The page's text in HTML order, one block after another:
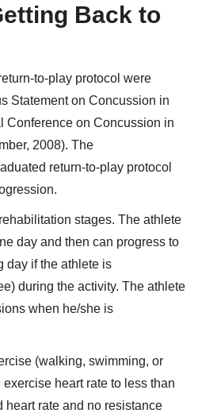
Back to
to-play protocol were
Statement on Concussion in
Conference on Concussion in
2008). The
return-to-play protocol
stages. The athlete
day and then can progress to
day if the athlete is
during the activity. The athlete
when he/she is
(walking, swimming, or
heart rate to less than
heart rate and no resistance